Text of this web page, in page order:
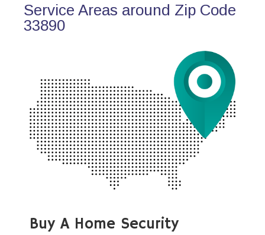
Service Areas around Zip Code
33890
Buy A Home Security